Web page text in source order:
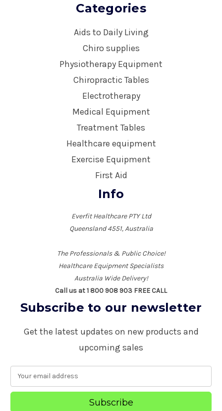
Categories
Aids to Daily Living
Chiro supplies
Physiotherapy Equipment
Chiropractic Tables
Electrotherapy
Medical Equipment
Treatment Tables
Healthcare equipment
Exercise Equipment
First Aid
Info
Everfit Healthcare PTY Ltd
Queensland 4551, Australia
The Professionals & Public Choice!
Healthcare Equipment Specialists
Australia Wide Delivery!
Call us at 1 800 908 903 FREE CALL
Subscribe to our newsletter
Get the latest updates on new products and
upcoming sales
a